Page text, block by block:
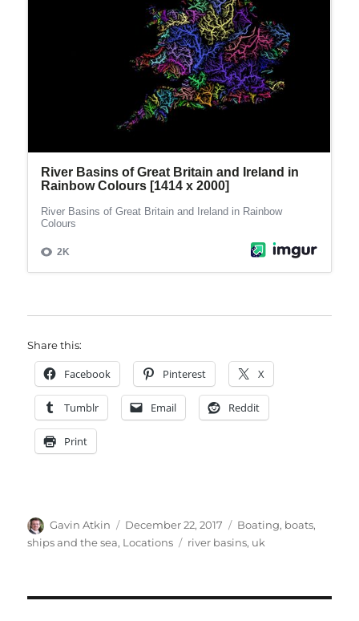
Share this:
Facebook Pinterest X
Tumblr Email Reddit
Print
Author
Gavin Atkin
Posted
on
December 22, 2017 Categories
Boating, boats,
ships and the sea, Locations Tags
river basins, uk